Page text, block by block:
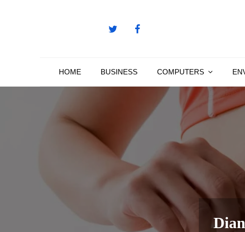
HOME BUSINESS COMPUTERS